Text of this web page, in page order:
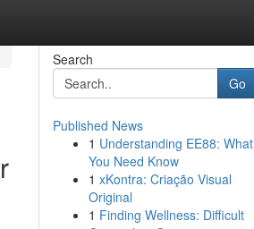
Search
Go
Published News
1 Understanding EE88: What
You Need Know
1 xKontra: Criação Visual
Original
1 Finding Wellness: Difficult